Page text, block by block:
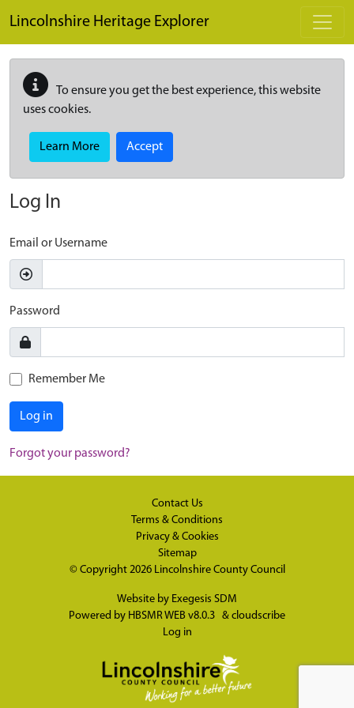
Lincolnshire Heritage Explorer
To ensure you get the best experience, this website
uses cookies.
Learn More Accept
Log In
Email or Username
Password
Remember Me
Log in
Forgot your password?
Contact Us
Terms & Conditions
Privacy & Cookies
Sitemap
© Copyright 2026 Lincolnshire County Council
Website by Exegesis SDM
Powered by HBSMR WEB v8.0.3 & cloudscribe
Log in